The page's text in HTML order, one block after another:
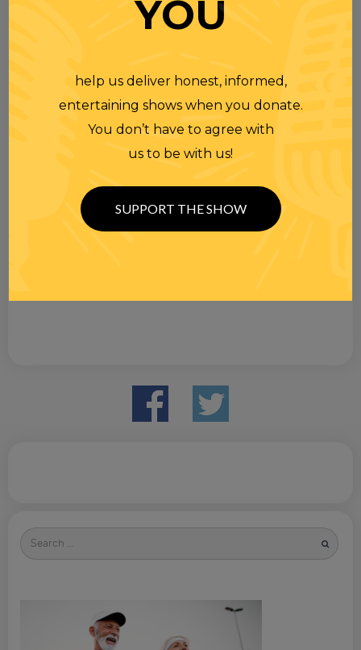
Search
for
YOU
help us deliver honest, informed,
entertaining shows when you donate.
You don’t have to agree with
us to be with us!
SUPPORT THE SHOW